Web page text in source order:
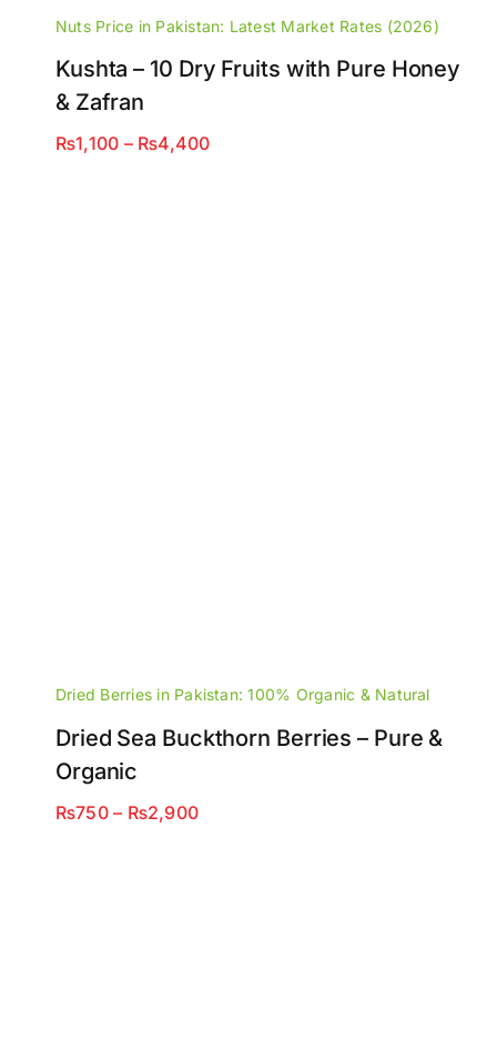
Nuts Price in Pakistan: Latest Market Rates (2026)
Kushta – 10 Dry Fruits with Pure Honey
& Zafran
₨1,100 – ₨4,400Price
Dried Berries in Pakistan: 100% Organic & Natural
Dried Sea Buckthorn Berries – Pure &
Organic
₨750 – ₨2,900Price